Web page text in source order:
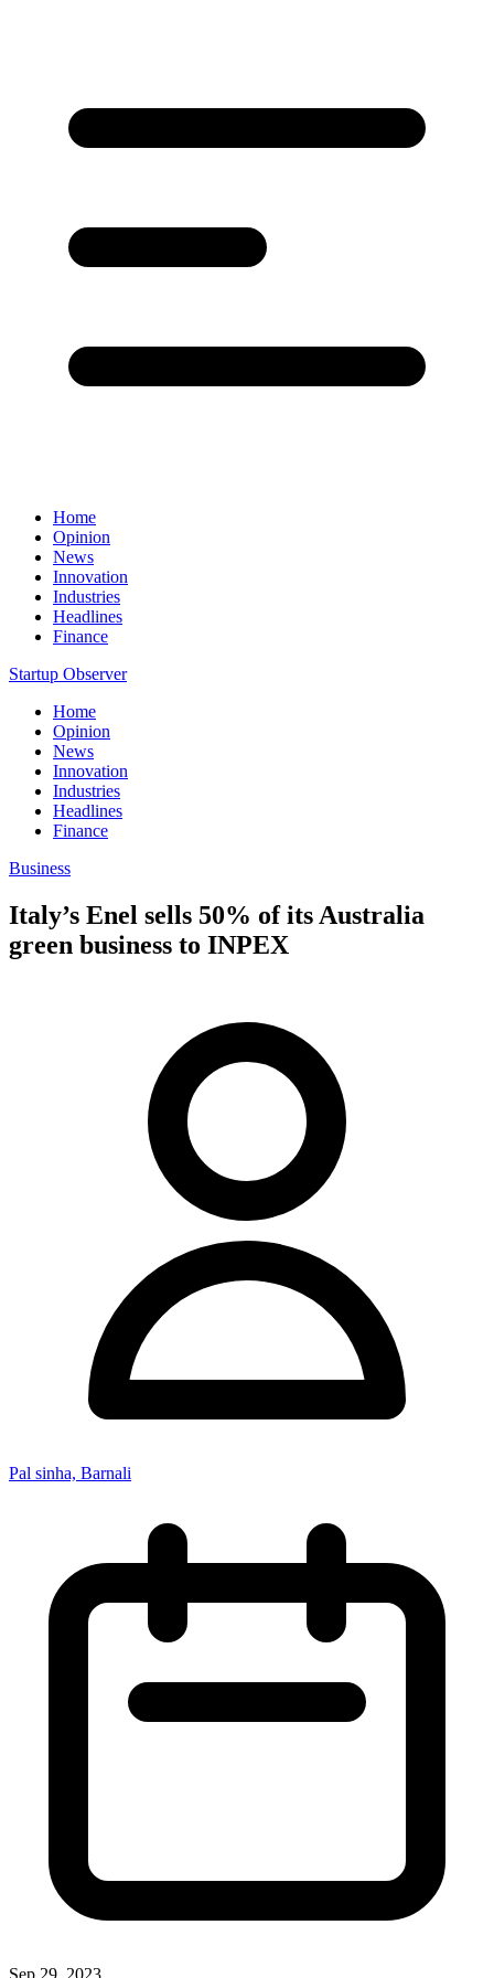
Home
Opinion
News
Innovation
Industries
Headlines
Finance
Startup Observer
Home
Opinion
News
Innovation
Industries
Headlines
Finance
Business
Italy’s Enel sells 50% of its Australia
green business to INPEX
Pal sinha, Barnali
Sep 29, 2023